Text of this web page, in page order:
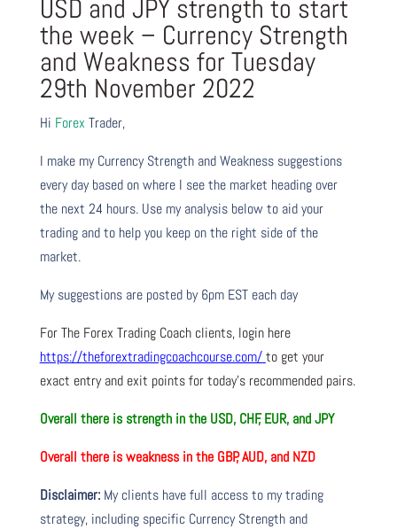
USD and JPY strength to start
the week – Currency Strength
and Weakness for Tuesday
29th November 2022
Hi Forex Trader,
I make my Currency Strength and Weakness suggestions
every day based on where I see the market heading over
the next 24 hours. Use my analysis below to aid your
trading and to help you keep on the right side of the
market.
My suggestions are posted by 6pm EST each day
For The Forex Trading Coach clients, login here
https://theforextradingcoachcourse.com/ to get your
exact entry and exit points for today’s recommended pairs.
Overall there is strength in the USD, CHF, EUR, and JPY
Overall there isweakness in the GBP, AUD, and NZD
Disclaimer:My clients have full access to my trading
strategy, including specific Currency Strength and